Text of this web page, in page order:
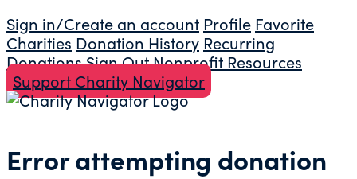
Sign in/Create an account Profile Favorite
Charities Donation History Recurring
DonationsSign OutNonprofit Resources
Support Charity Navigator
Error attempting donation